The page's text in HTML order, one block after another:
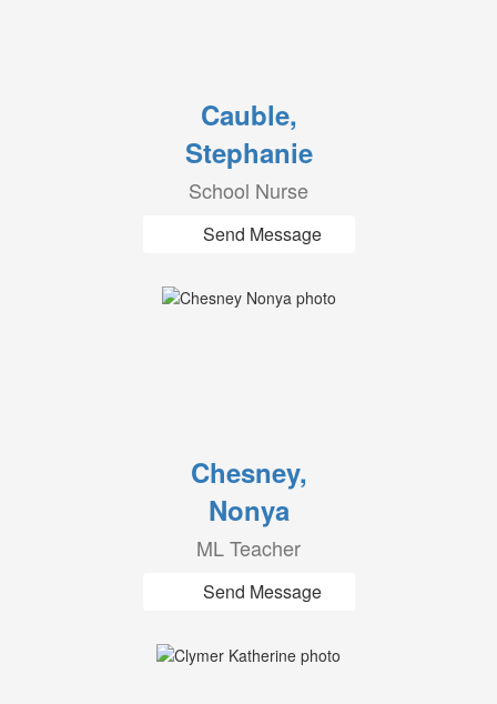
Cauble,
Stephanie
School Nurse
Send Message
Chesney,
Nonya
ML Teacher
Send Message